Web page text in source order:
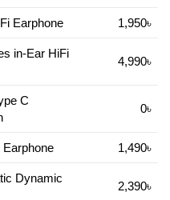
Earphone 1,950৳
in-Ear HiFi
4,990৳
C
0৳
1,490৳
Dynamic
2,390৳